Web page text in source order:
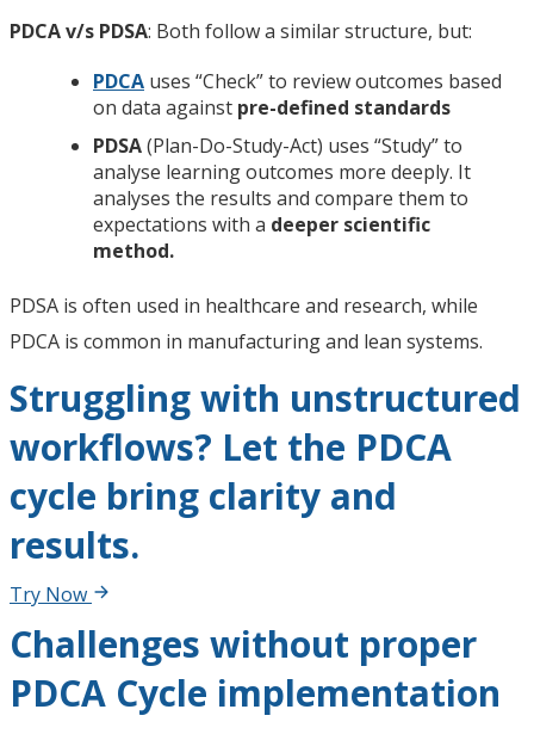
PDCA v/s PDSA: Both follow a similar structure, but:
PDCA uses “Check” to review outcomes based
on data against pre-defined standards
PDSA(Plan-Do-Study-Act) uses “Study” to
analyse learning outcomes more deeply. It
analyses the results and compare them to
expectations with a deeper scientific
method.
PDSA is often used in healthcare and research, while
PDCA is common in manufacturing and lean systems.
Struggling with unstructured
workflows? Let the PDCA
cycle bring clarity and
results.
Try Now
Challenges without proper
PDCA Cycle implementation